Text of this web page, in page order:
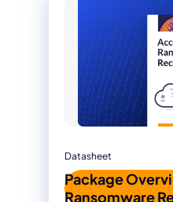
Datasheet
Package
Ransomware